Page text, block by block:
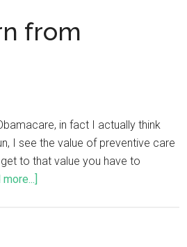
from
in fact I actually think
I see the value of preventive care
to that value you have to
more...]